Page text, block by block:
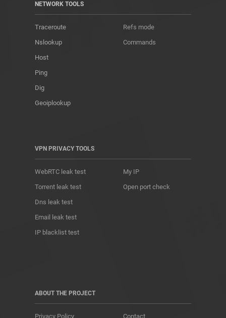
NETWORK TOOLS
Traceroute
Nslookup
Host
Ping
Dig
Geoiplookup
Refs mode
Commands
VPN PRIVACY TOOLS
WebRTC leak test
Torrent leak test
Dns leak test
Email leak test
IP blacklist test
My IP
Open port check
ABOUT THE PROJECT
Privacy Policy Contact